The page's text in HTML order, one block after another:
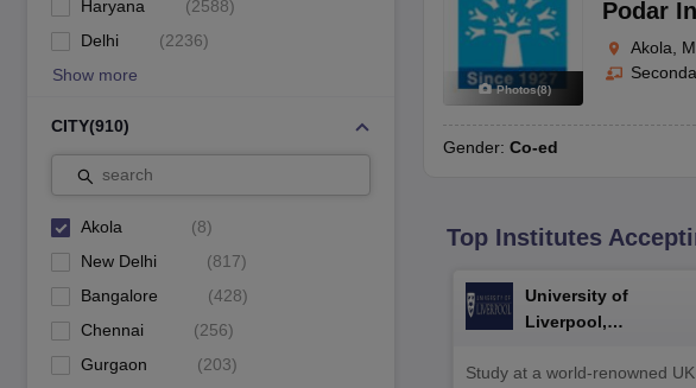
Haryana
(2588)
Delhi
(2236)
Show more
CITY(910)
search
Akola (8)
New Delhi
(817)
Bangalore
(428)
Chennai
(256)
Gurgaon
(203)
Photos(8)
Podar
Akola,
Gender: Co-ed
Top Institutes
University of
Liverpool,
Study at a world-renowned UK